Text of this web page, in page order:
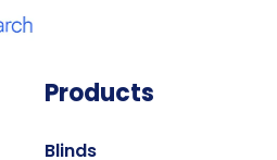
Products
Blinds